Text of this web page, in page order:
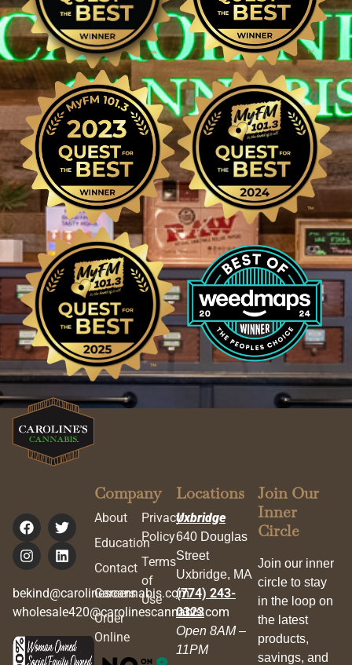
bekind@carolinescannabis.com
wholesale420@carolinescannabis.com
Company
About
Education
Contact
Careers
Order
Online
Privacy
Policy
Terms
of
Use
Locations
Uxbridge
640 Douglas
Street
Uxbridge, MA
(774) 243-
0323
Open 8AM –
11PM
Join Our
Inner
Circle
Join our inner
circle to stay
in the loop on
the latest
products,
savings, and